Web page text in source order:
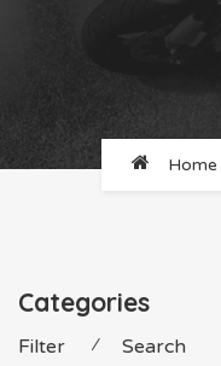
Home
Categories
Filter ⁄ Search